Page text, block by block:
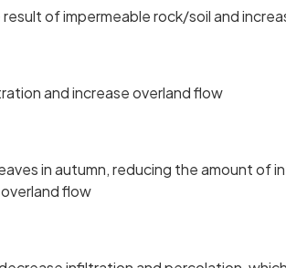
of impermeable rock/soil and
and increase overland flow
in autumn, reducing the amount of
flow